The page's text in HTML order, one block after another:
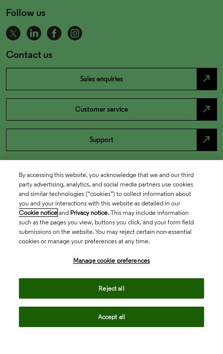
Follow us
Contact us
Sales enquiries north_east
Customer service north_east
Support north_east
By accessing this website, you acknowledge that we and our third
party advertising, analytics, and social media partners use cookies
and similar technologies (“cookies”) to collect information about
you and your interactions with this website as detailed in our
Cookie notice and Privacy notice. This may include information
such as the pages you view, buttons you click, and your form field
submissions on the website. You may reject certain non-essential
cookies or manage your preferences at any time.
Manage cookie preferences
Reject all
Accept all